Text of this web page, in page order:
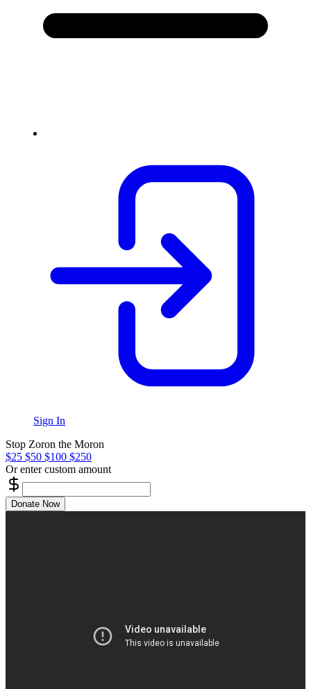
Sign In
Stop Zoron the Moron
$25 $50 $100 $250
Or enter custom amount
Donate Now